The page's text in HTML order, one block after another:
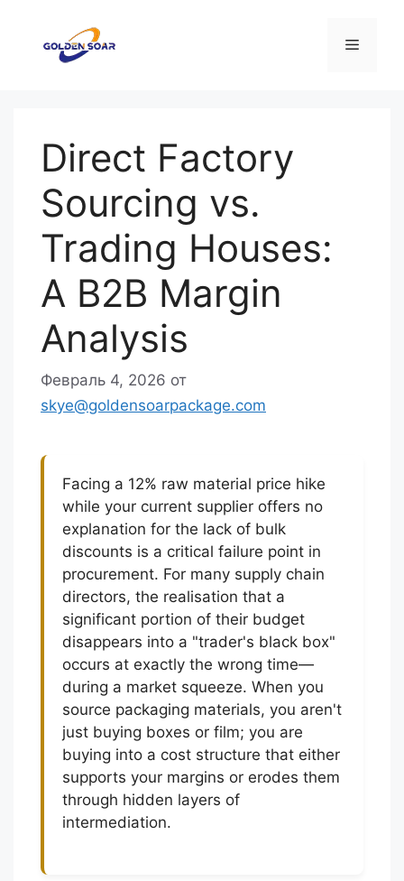
содержимому
Меню
Direct Factory
Sourcing vs.
Trading Houses:
A B2B Margin
Analysis
Февраль 4, 2026 от
skye@goldensoarpackage.com
Facing a 12% raw material price hike
while your current supplier offers no
explanation for the lack of bulk
discounts is a critical failure point in
procurement. For many supply chain
directors, the realisation that a
significant portion of their budget
disappears into a "trader's black box"
occurs at exactly the wrong time—
during a market squeeze. When you
source packaging materials, you aren't
just buying boxes or film; you are
buying into a cost structure that either
supports your margins or erodes them
through hidden layers of
intermediation.